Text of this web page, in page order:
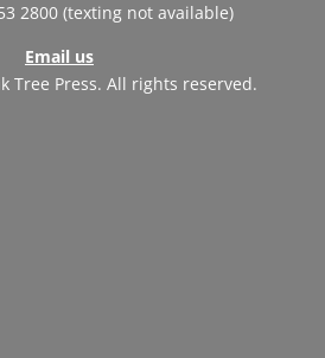
2800 (texting not available)
Email us
Tree Press. All rights reserved.